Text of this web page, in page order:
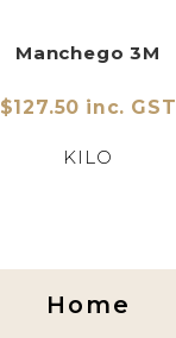
Manchego 3M
$127.50 inc. GST
KILO
Home